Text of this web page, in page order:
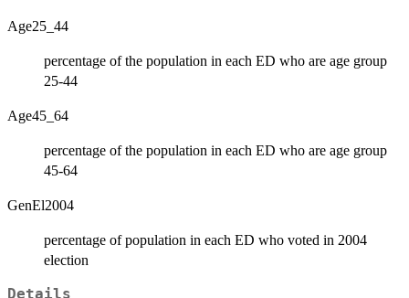
Age25_44
percentage of the population in each ED who are age group
25-44
Age45_64
percentage of the population in each ED who are age group
45-64
GenEl2004
percentage of population in each ED who voted in 2004
election
Details